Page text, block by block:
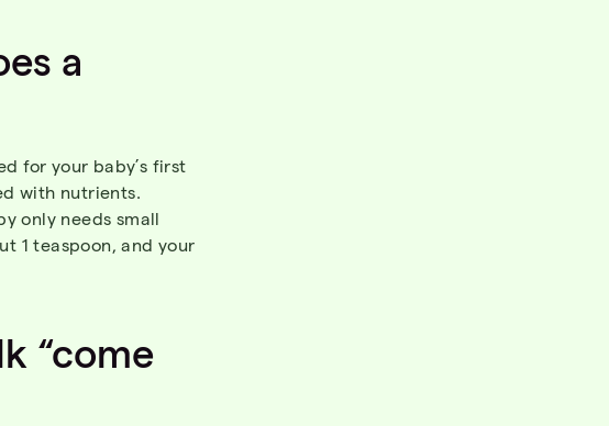
a
for your baby’s first
with nutrients.
only needs small
1 teaspoon, and your
“come